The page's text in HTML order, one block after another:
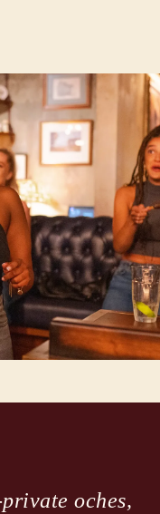
oches,